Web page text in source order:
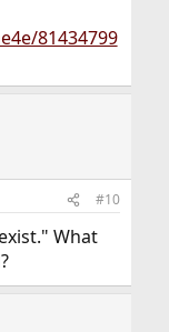
81434799
#10
What